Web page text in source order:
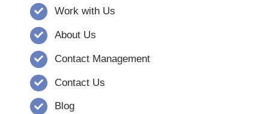
Work with Us
About Us
Contact Management
Contact Us
Blog